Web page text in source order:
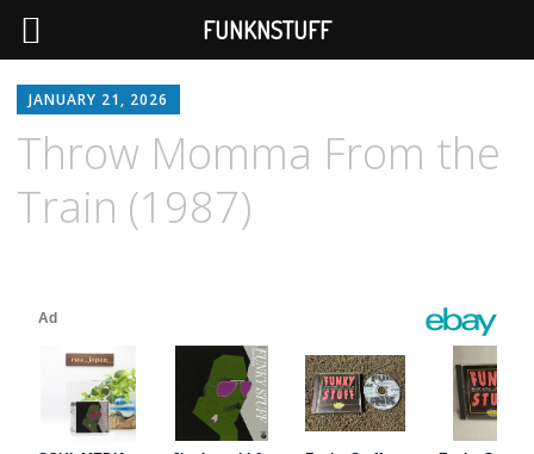
JANUARY 21, 2026
Throw Momma From the
Train (1987)
FUNKNSTUFF